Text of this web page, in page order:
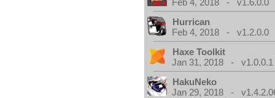
Feb 4, 2018 - v1.6.0.0
Hurrican
Feb 4, 2018 - v1.2.0.0
Haxe Toolkit
Jan 31, 2018 - v1.0.0.1
HakuNeko
Jan 29, 2018 -